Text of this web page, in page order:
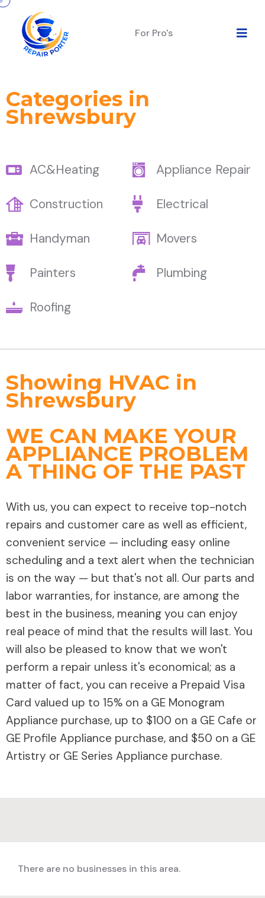
For Pro's
Categories in
Shrewsbury
AC&Heating Appliance Repair
Construction Electrical
Handyman Movers
Painters Plumbing
Roofing
Showing HVAC in
Shrewsbury
WE CAN MAKE YOUR
APPLIANCE PROBLEM
A THING OF THE PAST
With us, you can expect to receive top-notch
repairs and customer care as well as efficient,
convenient service — including easy online
scheduling and a text alert when the technician
is on the way — but that's not all. Our parts and
labor warranties, for instance, are among the
best in the business, meaning you can enjoy
real peace of mind that the results will last. You
will also be pleased to know that we won't
perform a repair unless it's economical; as a
matter of fact, you can receive a Prepaid Visa
Card valued up to 15% on a GE Monogram
Appliance purchase, up to $100 on a GE Cafe or
GE Profile Appliance purchase, and $50 on a GE
Artistry or GE Series Appliance purchase.
There are no businesses in this area.